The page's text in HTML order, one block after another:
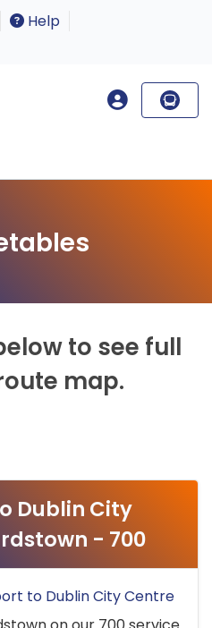
Help
to see full
map.
Dublin City
- 700
to Dublin City Centre